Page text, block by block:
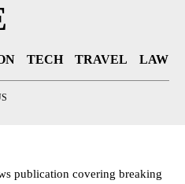
TECH TRAVEL LAW
publication covering breaking